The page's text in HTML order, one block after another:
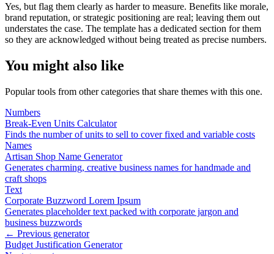
Yes, but flag them clearly as harder to measure. Benefits like morale,
brand reputation, or strategic positioning are real; leaving them out
understates the case. The template has a dedicated section for them
so they are acknowledged without being treated as precise numbers.
You might also like
Popular tools from other categories that share themes with this one.
Numbers
Break-Even Units Calculator
Finds the number of units to sell to cover fixed and variable costs
Names
Artisan Shop Name Generator
Generates charming, creative business names for handmade and
craft shops
Text
Corporate Buzzword Lorem Ipsum
Generates placeholder text packed with corporate jargon and
business buzzwords
← Previous generator
Budget Justification Generator